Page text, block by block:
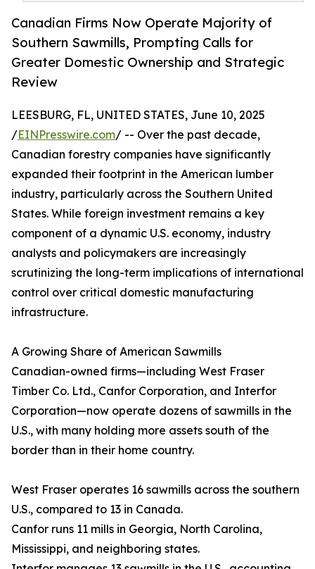
Canadian Firms Now Operate Majority of
Southern Sawmills, Prompting Calls for
Greater Domestic Ownership and Strategic
Review
LEESBURG, FL, UNITED STATES, June 10, 2025
/EINPresswire.com/ -- Over the past decade,
Canadian forestry companies have significantly
expanded their footprint in the American lumber
industry, particularly across the Southern United
States. While foreign investment remains a key
component of a dynamic U.S. economy, industry
analysts and policymakers are increasingly
scrutinizing the long-term implications of international
control over critical domestic manufacturing
infrastructure.
A Growing Share of American Sawmills
Canadian-owned firms—including West Fraser
Timber Co. Ltd., Canfor Corporation, and Interfor
Corporation—now operate dozens of sawmills in the
U.S., with many holding more assets south of the
border than in their home country.
West Fraser operates 16 sawmills across the southern
U.S., compared to 13 in Canada.
Canfor runs 11 mills in Georgia, North Carolina,
Mississippi, and neighboring states.